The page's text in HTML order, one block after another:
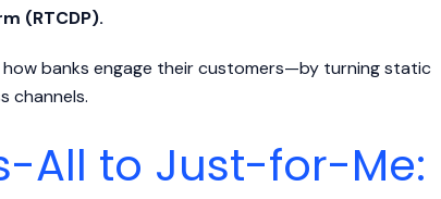
(RTCDP).
banks engage their customers—by turning static
channels.
All to Just-for-Me: